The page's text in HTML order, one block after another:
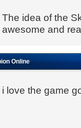
The idea of the
awesome and
Online
i love the game